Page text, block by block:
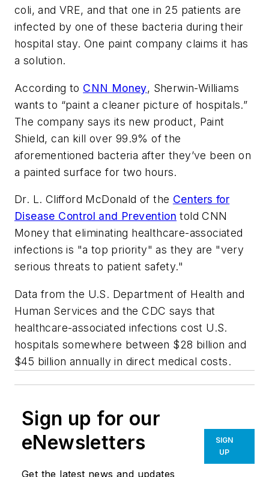
coli, and VRE, and that one in 25 patients are
infected by one of these bacteria during their
hospital stay. One paint company claims it has
a solution.
According to CNN Money, Sherwin-Williams
wants to “paint a cleaner picture of hospitals.”
The company says its new product, Paint
Shield, can kill over 99.9% of the
aforementioned bacteria after they’ve been on
a painted surface for two hours.
Dr. L. Clifford McDonald of the Centers for
Disease Control and Prevention told CNN
Money that eliminating healthcare-associated
infections is "a top priority" as they are "very
serious threats to patient safety."
Data from the U.S. Department of Health and
Human Services and the CDC says that
healthcare-associated infections cost U.S.
hospitals somewhere between $28 billion and
$45 billion annually in direct medical costs.
Sign up for our
eNewsletters
Get the latest news and updates
SIGN
UP